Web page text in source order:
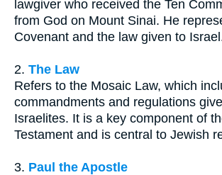
lawgiver who received the Ten
from God on Mount Sinai. He
Covenant and the law given to
2. The Law
Refers to the Mosaic Law, which
commandments and regulations
Israelites. It is a key component of
Testament and is central to Jewish
3. Paul the Apostle